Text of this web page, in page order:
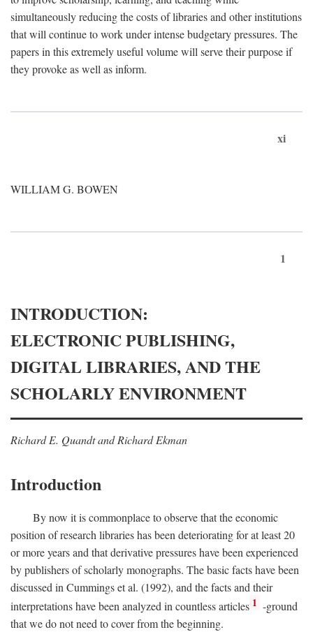
simultaneously reducing the costs of libraries and other institutions
that will continue to work under intense budgetary pressures. The
papers in this extremely useful volume will serve their purpose if
they provoke as well as inform.
xi
WILLIAM G. BOWEN
1
INTRODUCTION:
ELECTRONIC PUBLISHING,
DIGITAL LIBRARIES, AND THE
SCHOLARLY ENVIRONMENT
Richard E. Quandt and Richard Ekman
Introduction
By now it is commonplace to observe that the economic
position of research libraries has been deteriorating for at least 20
or more years and that derivative pressures have been experienced
by publishers of scholarly monographs. The basic facts have been
discussed in Cummings et al. (1992), and the facts and their
interpretations have been analyzed in countless articles 1 -ground
that we do not need to cover from the beginning.